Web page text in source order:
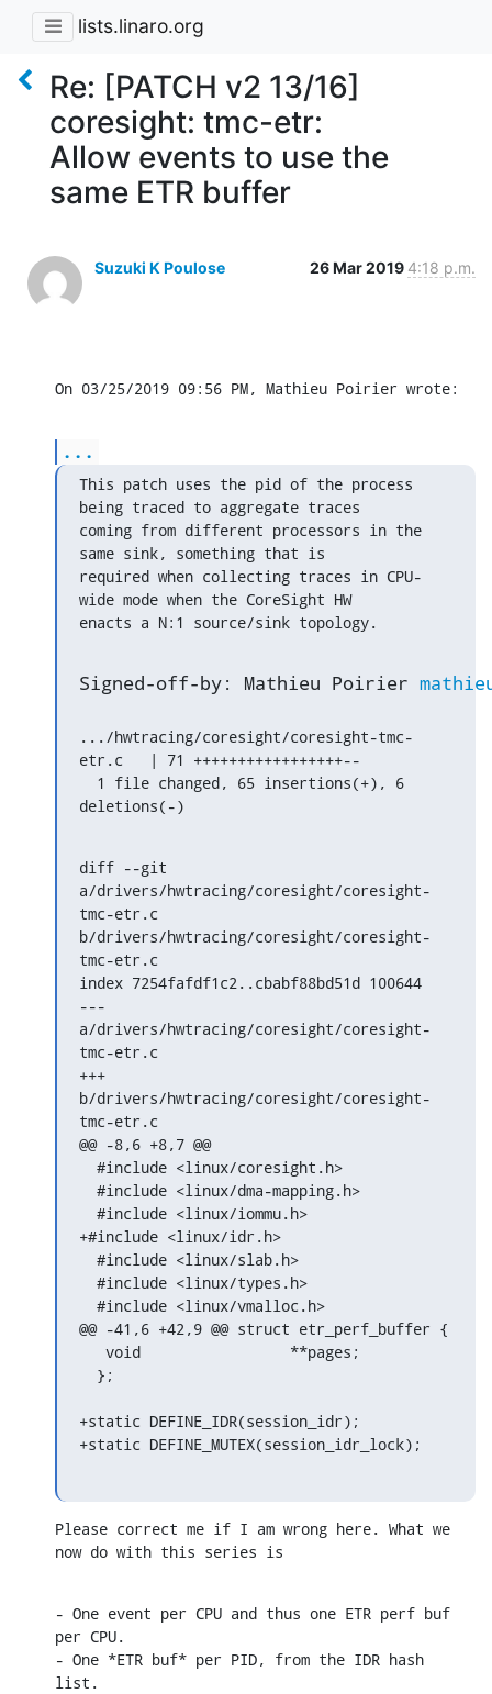
lists.linaro.org
Re: [PATCH v2 13/16]
coresight: tmc-etr:
Allow events to use the
same ETR buffer
Suzuki K Poulose 26 Mar 2019 4:18 p.m.
On 03/25/2019 09:56 PM, Mathieu Poirier wrote:
...
This patch uses the pid of the process
being traced to aggregate traces
coming from different processors in the
same sink, something that is
required when collecting traces in CPU-
wide mode when the CoreSight HW
enacts a N:1 source/sink topology.
Signed-off-by: Mathieu Poirier
.../hwtracing/coresight/coresight-tmc-
etr.c   | 71 +++++++++++++++++--
deletions(-)
diff --git
a/drivers/hwtracing/coresight/coresight-
tmc-etr.c
b/drivers/hwtracing/coresight/coresight-
tmc-etr.c
index 7254fafdf1c2..cbabf88bd51d 100644
---
a/drivers/hwtracing/coresight/coresight-
tmc-etr.c
+++
b/drivers/hwtracing/coresight/coresight-
tmc-etr.c
@@ -8,6 +8,7 @@
+#include <linux/idr.h>
@@ -41,6 +42,9 @@ struct etr_perf_buffer {
+static DEFINE_IDR(session_idr);
+static DEFINE_MUTEX(session_idr_lock);
Please correct me if I am wrong here. What we
now do with this series is
- One event per CPU and thus one ETR perf buf
per CPU.
- One *ETR buf* per PID, from the IDR hash
list.